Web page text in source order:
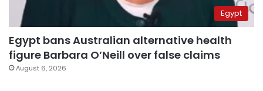
Egypt
Egypt bans Australian alternative health
figure Barbara O’Neill over false claims
August 6, 2026